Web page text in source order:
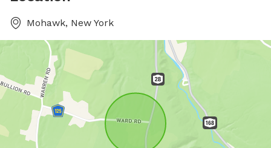
Mohawk, New York